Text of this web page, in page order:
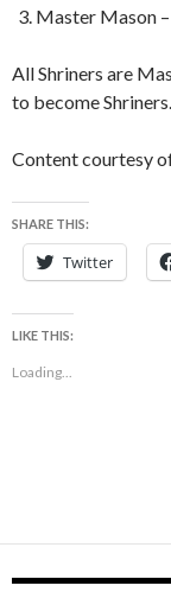
Master Mason
All Shriners are
to become Shriners.
Content courtesy
SHARE THIS:
Twitter
LIKE THIS:
Loading...